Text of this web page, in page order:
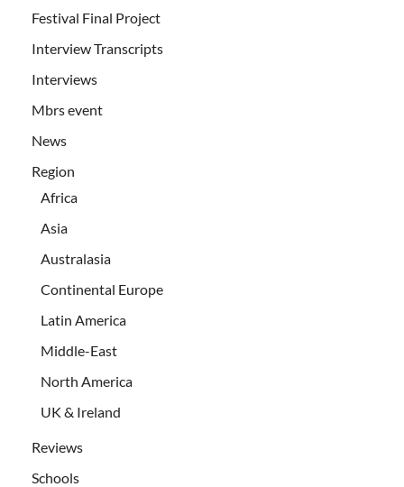
Festival Final Project
Interview Transcripts
Interviews
Mbrs event
News
Region
Africa
Asia
Australasia
Continental Europe
Latin America
Middle-East
North America
UK & Ireland
Reviews
Schools